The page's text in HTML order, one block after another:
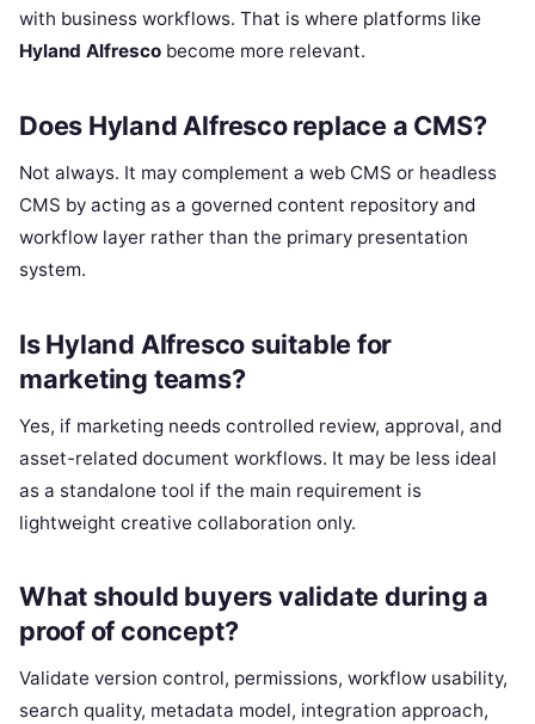
with business workflows. That is where platforms like
Hyland Alfresco become more relevant.
Does Hyland Alfresco replace a CMS?
Not always. It may complement a web CMS or headless
CMS by acting as a governed content repository and
workflow layer rather than the primary presentation
system.
Is Hyland Alfresco suitable for
marketing teams?
Yes, if marketing needs controlled review, approval, and
asset-related document workflows. It may be less ideal
as a standalone tool if the main requirement is
lightweight creative collaboration only.
What should buyers validate during a
proof of concept?
Validate version control, permissions, workflow usability,
search quality, metadata model, integration approach,